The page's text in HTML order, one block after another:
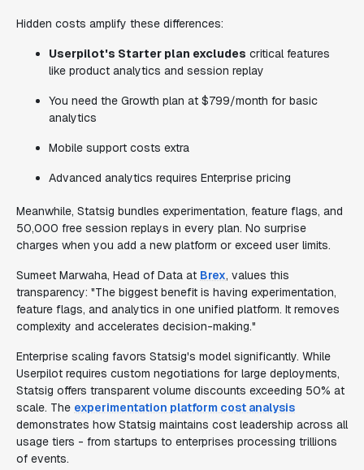
Hidden costs amplify these differences:
Userpilot's Starter plan excludes critical features
like product analytics and session replay
You need the Growth plan at $799/month for basic
analytics
Mobile support costs extra
Advanced analytics requires Enterprise pricing
Meanwhile, Statsig bundles experimentation, feature flags, and
50,000 free session replays in every plan. No surprise
charges when you add a new platform or exceed user limits.
Sumeet Marwaha, Head of Data at Brex, values this
transparency: "The biggest benefit is having experimentation,
feature flags, and analytics in one unified platform. It removes
complexity and accelerates decision-making."
Enterprise scaling favors Statsig's model significantly. While
Userpilot requires custom negotiations for large deployments,
Statsig offers transparent volume discounts exceeding 50% at
scale. The experimentation platform cost analysis
demonstrates how Statsig maintains cost leadership across all
usage tiers - from startups to enterprises processing trillions
of events.